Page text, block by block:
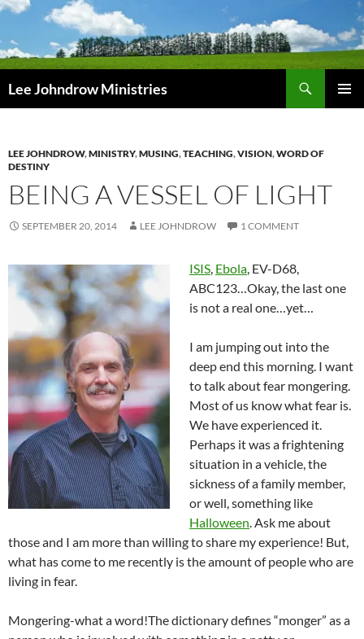
Skip
content
Lee Johndrow Ministries
LEE JOHNDROW,MINISTRY,MUSING,TEACHING,VISION,WORD OF
DESTINY
BEING A VESSEL OF LIGHT
SEPTEMBER 20, 2014 LEE JOHNDROW 1 COMMENT
ISIS, Ebola, EV-D68,
ABC123…Okay, the last one
is not a real one…yet…
I am jumping out into the
deep end this morning. I want
to talk about fear mongering.
Most of us know what fear is.
We have experienced it.
Perhaps it was a frightening
situation in a vehicle, the
sickness of a family member,
or well, something like
Halloween. Ask me about
those and I am more than willing to share my experience! But,
what has come to me recently is the amount of people who are
living in fear.
Mongering-what a word!The dictionary defines “monger” as a